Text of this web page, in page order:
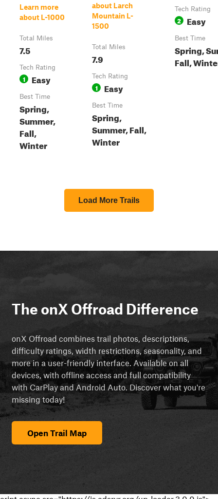
Learn more
about L-1000
Total Miles
7.5
Tech Rating
1 Easy
Best Time
Spring,
Summer,
Fall,
Winter
about Larch
Mountain L-
1500
Total Miles
7.9
Tech Rating
1 Easy
Best Time
Spring,
Summer, Fall,
Winter
Tech Rating
2 Easy
Best Time
Spring,
Fall,
Load More Trails
The onX Offroad Difference
onX Offroad combines trail photos, descriptions,
difficulty ratings, width restrictions, seasonality, and
more in a user-friendly interface. Available on all
devices, with offline access and full compatibility
with CarPlay and Android Auto. Discover what you're
missing today!
Open Trail Map